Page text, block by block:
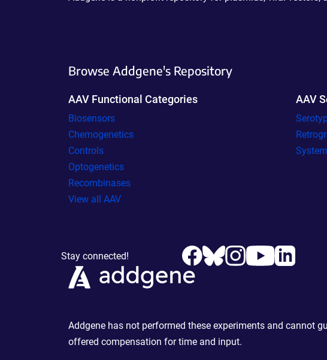
Browse Addgene's Repository
AAV Functional Categories
Biosensors
Chemogenetics
Controls
Optogenetics
Recombinases
View all AAV
AAV
Stay connected!
Addgene has not performed these experiments and cannot
offered compensation for time and input.